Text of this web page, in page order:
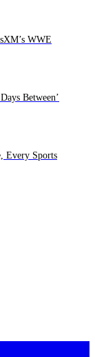
WWE
Between’
Every Sports